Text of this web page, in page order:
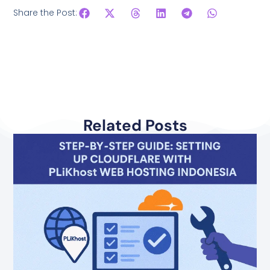
Share the Post:
Related Posts